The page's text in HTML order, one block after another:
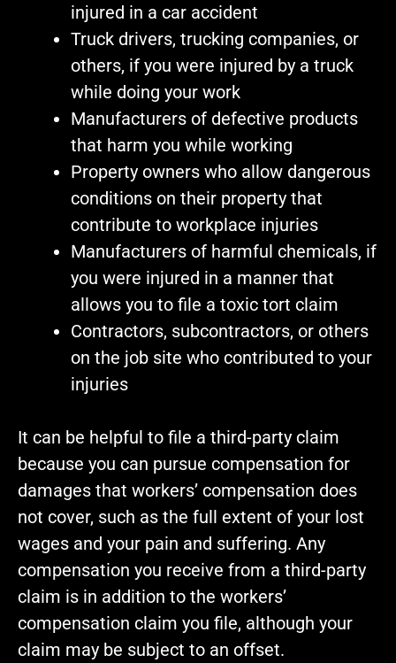
injured in a car accident
Truck drivers, trucking companies, or
others, if you were injured by a truck
while doing your work
Manufacturers of defective products
that harm you while working
Property owners who allow dangerous
conditions on their property that
contribute to workplace injuries
Manufacturers of harmful chemicals, if
you were injured in a manner that
allows you to file a toxic tort claim
Contractors, subcontractors, or others
on the job site who contributed to your
injuries
It can be helpful to file a third-party claim
because you can pursue compensation for
damages that workers’ compensation does
not cover, such as the full extent of your lost
wages and your pain and suffering. Any
compensation you receive from a third-party
claim is in addition to the workers’
compensation claim you file, although your
claim may be subject to an offset.